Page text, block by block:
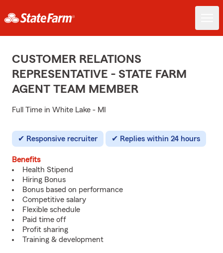
CUSTOMER RELATIONS
REPRESENTATIVE - STATE FARM
AGENT TEAM MEMBER
Full Time in White Lake - MI
Responsive recruiter Replies within 24 hours
Benefits
Health Stipend
Hiring Bonus
Bonus based on performance
Competitive salary
Flexible schedule
Paid time off
Profit sharing
Training & development